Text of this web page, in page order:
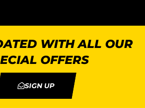
WITH ALL OUR
OFFERS
SIGN UP